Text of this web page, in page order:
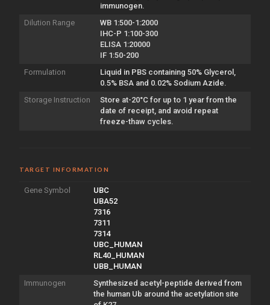
immunogen.
Dilution Range
WB 1:500-1:2000
IHC-P 1:100-300
ELISA 1:20000
IF 1:50-200
Formulation
Liquid in PBS containing 50% Glycerol,
0.5% BSA and 0.02% Sodium Azide.
Storage Instruction
Store at-20°C for up to 1 year from the
date of receipt, and avoid repeat
freeze-thaw cycles.
TARGET INFORMATION
Gene Symbol
UBC
UBA52
7316
7311
7314
UBC_HUMAN
RL40_HUMAN
UBB_HUMAN
Immunogen
Synthesized acetyl-peptide derived from
the human Ub around the acetylation site